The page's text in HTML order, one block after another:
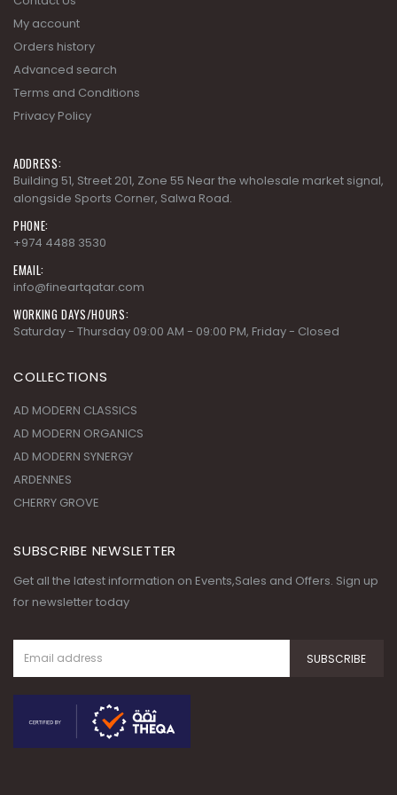
Privacy Policy
ADDRESS:
Building 51, Street 201, Zone 55 Near the wholesale market signal,
alongside Sports Corner, Salwa Road.
EMAIL:
info@fineartqatar.com
WORKING DAYS/HOURS:
Saturday - Thursday 09:00 AM - 09:00 PM, Friday - Closed
COLLECTIONS
AD MODERN CLASSICS
AD MODERN ORGANICS
CHERRY GROVE
SUBSCRIBE NEWSLETTER
for newsletter today